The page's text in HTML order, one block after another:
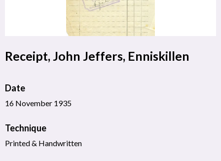
Receipt, John Jeffers, Enniskillen
Date
16 November 1935
Technique
Printed & Handwritten